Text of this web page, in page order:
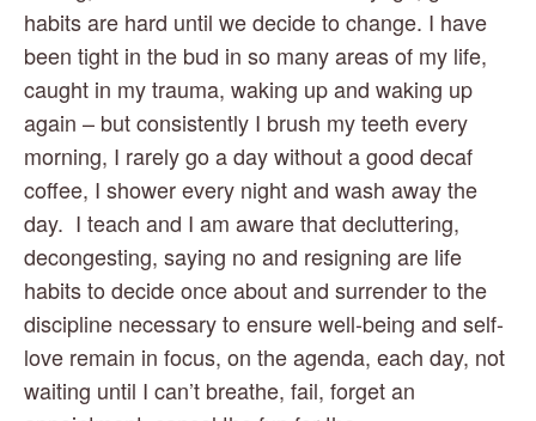
habits are hard until we decide to change. I have
been tight in the bud in so many areas of my life,
caught in my trauma, waking up and waking up
again – but consistently I brush my teeth every
morning, I rarely go a day without a good decaf
coffee, I shower every night and wash away the
day.  I teach and I am aware that decluttering,
decongesting, saying no and resigning are life
habits to decide once about and surrender to the
discipline necessary to ensure well-being and self-
love remain in focus, on the agenda, each day, not
waiting until I can’t breathe, fail, forget an